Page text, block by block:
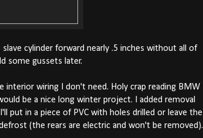
cylinder forward nearly .5 inches without all of
some gussets later.
interior wiring I don't need. Holy crap reading BMW
be a nice long winter project. I added removal
put in a piece of PVC with holes drilled or leave the
(the rears are electric and won't be removed).